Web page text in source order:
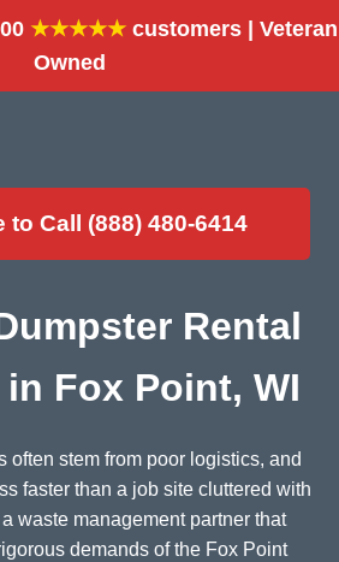
★★★★★customers | Veteran
Owned
to Call (888) 480-6414
Rental
Fox Point, WI
often stem from poor logistics, and
faster than a job site cluttered with
waste management partner that
demands of the Fox Point